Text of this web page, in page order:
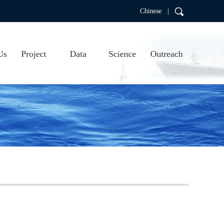
Chinese |
Project
Project progress
Data
Data products
Argo visualizations
Science
Publications
Outreach
Education
Argo video